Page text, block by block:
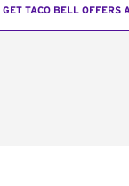
GET TACO BELL OFFERS